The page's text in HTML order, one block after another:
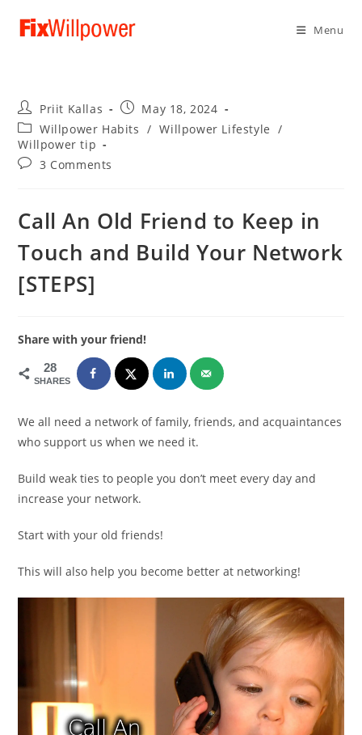
Menu
Post
author:
Priit Kallas
Post
published:
May 18, 2024
Post
category:
Willpower Habits / Willpower Lifestyle
/
Willpower tip
Post3 Comments
Call An Old Friend to Keep in
Touch and Build Your Network
[STEPS]
Share with your friend!
28
SHARES
We all need a network of family, friends, and acquaintances
who support us when we need it.
Build weak ties to people you don’t meet every day and
increase your network.
Start with your old friends!
This will also help you become better at networking!